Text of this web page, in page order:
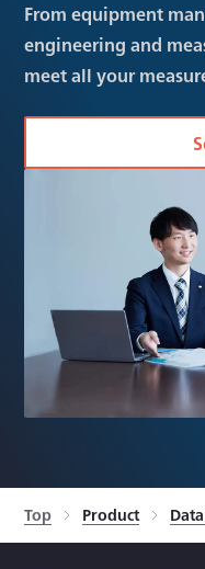
From equipment
engineering and
meet all your
Top Product